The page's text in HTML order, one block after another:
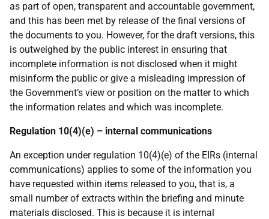
as part of open, transparent and accountable government,
and this has been met by release of the final versions of
the documents to you. However, for the draft versions, this
is outweighed by the public interest in ensuring that
incomplete information is not disclosed when it might
misinform the public or give a misleading impression of
the Government’s view or position on the matter to which
the information relates and which was incomplete.
Regulation 10(4)(e) – internal communications
An exception under regulation 10(4)(e) of the EIRs (internal
communications) applies to some of the information you
have requested within items released to you, that is, a
small number of extracts within the briefing and minute
materials disclosed. This is because it is internal